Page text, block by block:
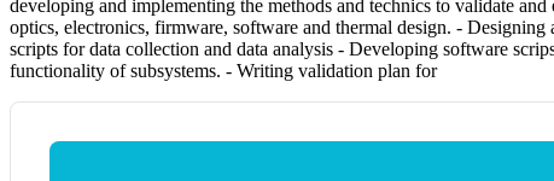
developing and implementing the methods and technics to validate
optics, electronics, firmware, software and thermal design. -
scripts for data collection and data analysis - Developing software
functionality of subsystems. - Writing validation plan for